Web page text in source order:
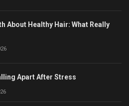
About Healthy Hair: What Really
Apart After Stress